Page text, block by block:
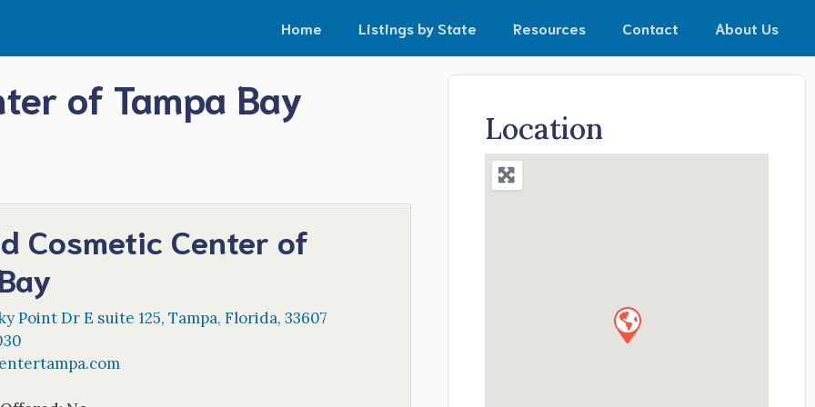
Home Listings by State Resources Contact About Us
of Tampa Bay
Cosmetic Center of
Point Dr E suite 125, Tampa, Florida, 33607
Location